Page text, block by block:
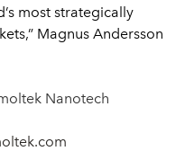
most strategically
Magnus Andersson
Nanotech